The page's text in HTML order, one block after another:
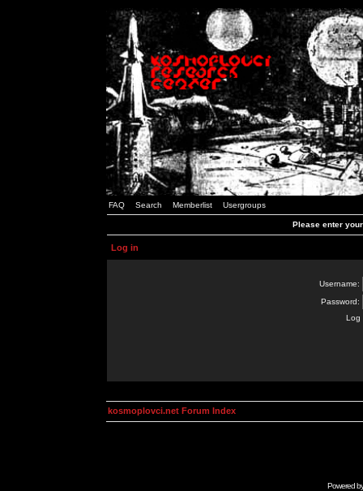
FAQ Search Memberlist Usergroups
Please enter
Log in
Username:
Password:
Log
kosmoplovci.net Forum Index
Powered